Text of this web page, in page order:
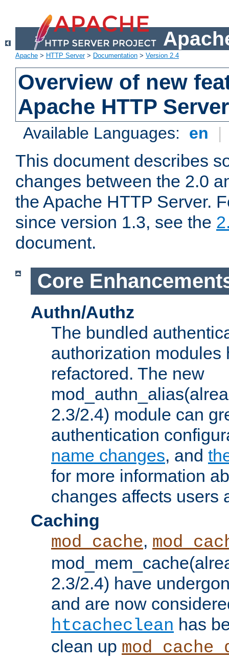
Apache > HTTP Server> Documentation > Version 2.4
Overview of new
Apache HTTP
Available Languages: en |
This document describes
changes between the 2.0
the Apache HTTP Server.
since version 1.3, see the
document.
Core
Authn/Authz
The bundled
authorization modules
refactored. The new
2.3/2.4) module can
authentication
name changes, and
for more information
changes affects users
Caching
mod_cache,
2.3/2.4) have
and are now
htcacheclean has
clean up